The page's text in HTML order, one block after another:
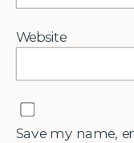
Website
Save my name,